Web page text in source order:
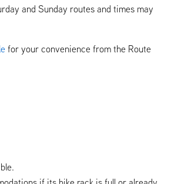
and Sunday routes and times may
for your convenience from the Route